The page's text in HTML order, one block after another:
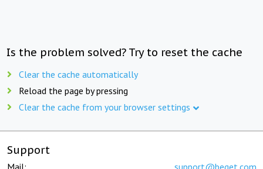
Is the problem solved? Try to reset the cache
Clear the cache automatically
Reload the page by pressing
Clear the cache from your browser settings
Support
Mail: support@beget.com